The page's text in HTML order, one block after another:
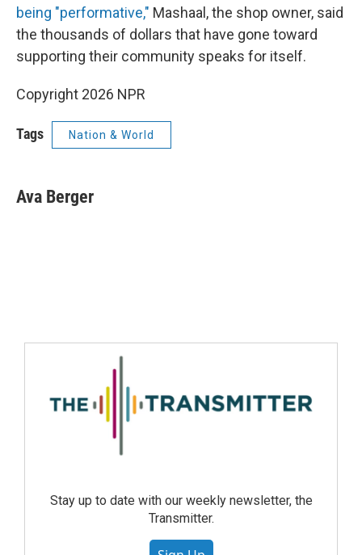
being "performative," Mashaal, the shop owner, said
the thousands of dollars that have gone toward
supporting their community speaks for itself.
Copyright 2026 NPR
Tags Nation & World
Ava Berger
Stay up to date with our weekly newsletter, the
Transmitter.